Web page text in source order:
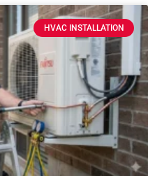
HVAC INSTALLATION